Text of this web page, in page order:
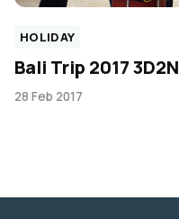
HOLIDAY
Bali Trip 2017 3D2N
28 Feb 2017